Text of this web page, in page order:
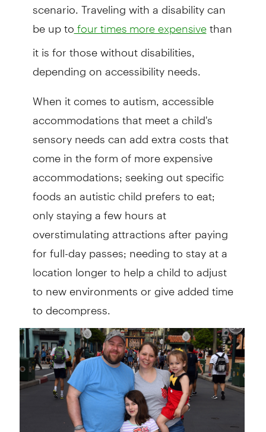
be up to four times more expensivethan
it is for those without disabilities,
depending on accessibility needs.
When it comes to autism, accessible
accommodations that meet a child's
sensory needs can add extra costs that
come in the form of more expensive
accommodations; seeking out specific
foods an autistic child prefers to eat;
only staying a few hours at
overstimulating attractions after paying
for full-day passes; needing to stay at a
location longer to help a child to adjust
to new environments or give added time
to decompress.